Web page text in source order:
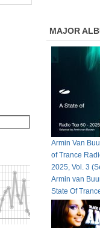
MAJOR
Armin Van
of Trance
2025, Vol. 3
Armin van
State Of